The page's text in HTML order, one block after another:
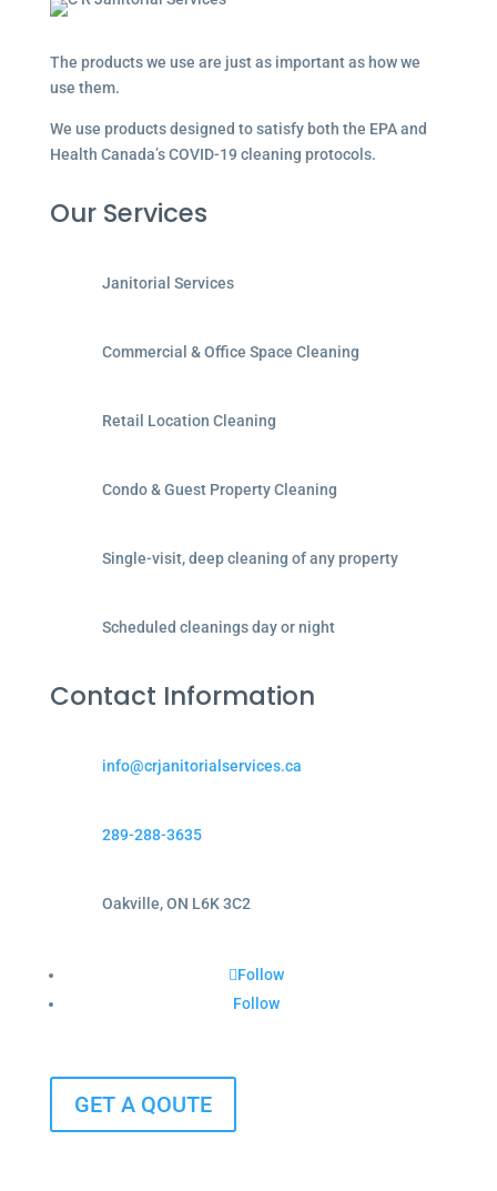
The products we use are just as important as how we
use them.
We use products designed to satisfy both the EPA and
Health Canada’s COVID-19 cleaning protocols.
Our Services
Janitorial Services
Commercial & Office Space Cleaning
Retail Location Cleaning
Condo & Guest Property Cleaning
Single-visit, deep cleaning of any property
Scheduled cleanings day or night
Contact Information
info@crjanitorialservices.ca
289-288-3635
Oakville, ON L6K 3C2
Follow
Follow
GET A QOUTE